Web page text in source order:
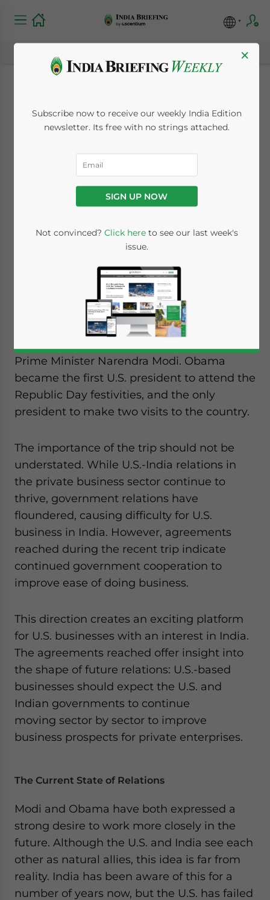
Presidential Visit to
Buoy U.S. – India
Business
Relationships
Reading Time: 6 minutes
Dezan Shira & Associates
This week, U.S. President Barack Obama
traveled to India to attend the annual
Prime Minister Narendra Modi. Obama
became the first U.S. president to attend the
Republic Day festivities, and the only
president to make two visits to the country.
The importance of the trip should not be
understated. While U.S.-India relations in
the private business sector continue to
thrive, government relations have
floundered, causing difficulty for U.S.
business in India. However, agreements
reached during the recent trip indicate
continued government cooperation to
improve ease of doing business.
This direction creates an exciting platform
for U.S. businesses with an interest in India.
The agreements reached offer insight into
the shape of future relations: U.S.-based
businesses should expect the U.S. and
Indian governments to continue
moving sector by sector to improve
business prospects for private enterprises.
The Current State of Relations
Modi and Obama have both expressed a
strong desire to work more closely in the
future. Although the U.S. and India see each
other as natural allies, this idea is far from
reality. India has been aware of this for a
number of years now, but the U.S. has failed
×
Subscribe now to receive our weekly India Edition
newsletter. Its free with no strings attached.
SIGN UP NOW
Not convinced? Click hereto see our last week's
issue.
Yes, I have read the Privacy PolicyStatement for this
website. Please send me business news and updates
for Asia!